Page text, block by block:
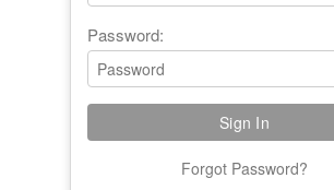
Password:
Forgot Password?